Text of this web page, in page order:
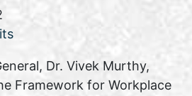
Dr. Vivek Murthy,
Framework for Workplace